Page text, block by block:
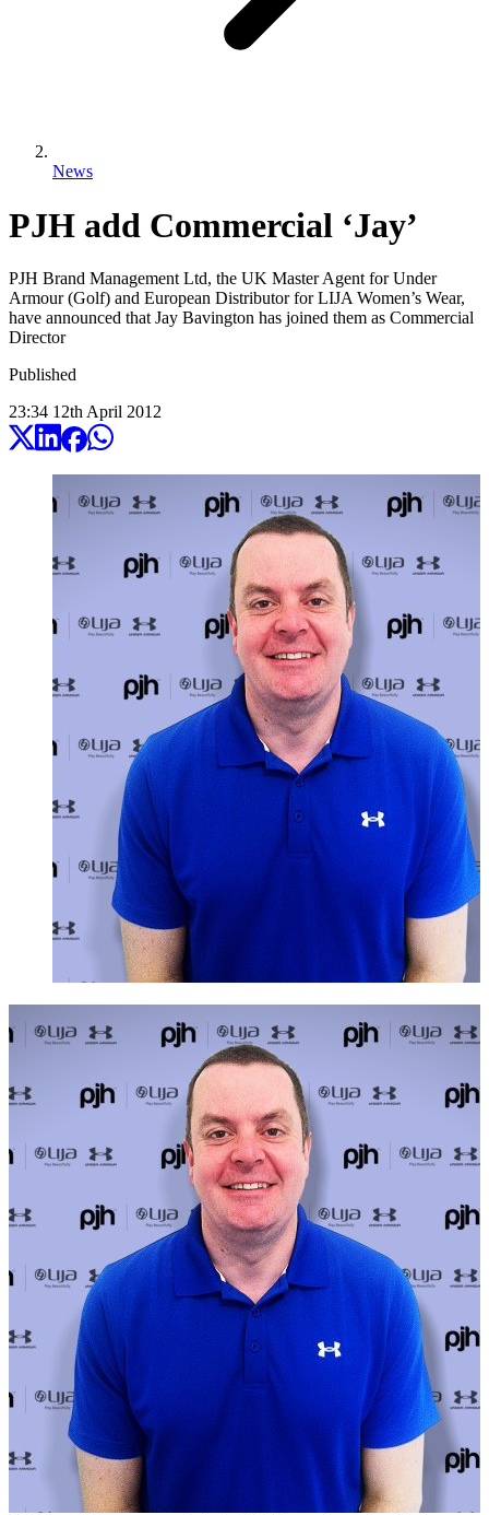
News
PJH add Commercial ‘Jay’
PJH Brand Management Ltd, the UK Master Agent for Under
Armour (Golf) and European Distributor for LIJA Women’s Wear,
have announced that Jay Bavington has joined them as Commercial
Director
Published
23:34 12th April 2012